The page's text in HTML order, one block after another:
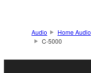
Audio Home Audio
C-5000